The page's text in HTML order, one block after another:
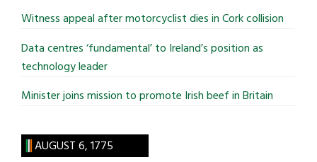
Witness appeal after motorcyclist dies in Cork collision
Data centres ‘fundamental’ to Ireland’s position as
technology leader
Minister joins mission to promote Irish beef in Britain
AUGUST 6, 1775